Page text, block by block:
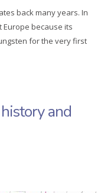
back many years. In
because its
for the very first
and